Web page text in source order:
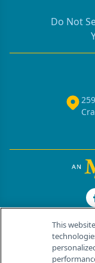
Do Not
© 2026 MJH Life
This